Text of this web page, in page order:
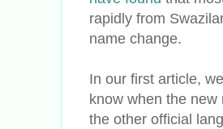
rapidly from
name change.
In our first article,
know when the
the other official